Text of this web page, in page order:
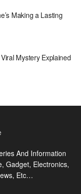
Making a Lasting
Mystery Explained
And Information
Gadget, Electronics,
Etc…